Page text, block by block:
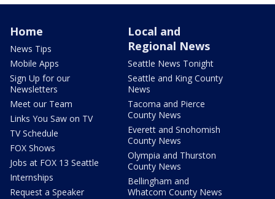
Home
News Tips
Mobile Apps
Sign Up for our
Newsletters
Meet our Team
Links You Saw on TV
TV Schedule
FOX Shows
Jobs at FOX 13 Seattle
Internships
Request a Speaker
Local and
Regional News
Seattle News Tonight
Seattle and King County
News
Tacoma and Pierce
County News
Everett and Snohomish
County News
Olympia and Thurston
County News
Bellingham and
Whatcom County News